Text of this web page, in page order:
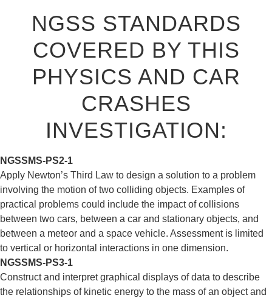
NGSS STANDARDS
COVERED BY THIS
PHYSICS AND CAR
CRASHES
INVESTIGATION:
NGSS MS-PS2-1
Apply Newton’s Third Law to design a solution to a problem
involving the motion of two colliding objects. Examples of
practical problems could include the impact of collisions
between two cars, between a car and stationary objects, and
between a meteor and a space vehicle. Assessment is limited
to vertical or horizontal interactions in one dimension.
NGSS MS-PS3-1
Construct and interpret graphical displays of data to describe
the relationships of kinetic energy to the mass of an object and